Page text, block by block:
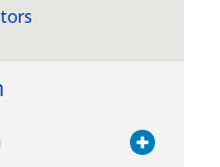
Toggle